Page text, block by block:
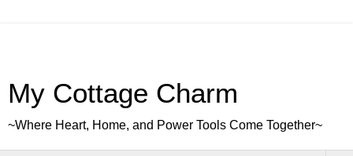
My Cottage Charm
~Where Heart, Home, and Power Tools Come Together~